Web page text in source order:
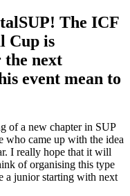
The ICF
Cup is
the next
event mean to
of a new chapter in SUP
who came up with the idea
I really hope that it will
of organising this type
a junior starting with next